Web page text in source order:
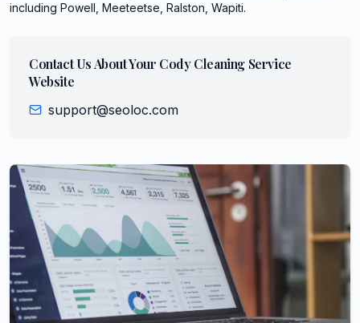
including Powell, Meeteetse, Ralston, Wapiti.
Contact Us About Your Cody Cleaning Service
Website
support@seoloc.com